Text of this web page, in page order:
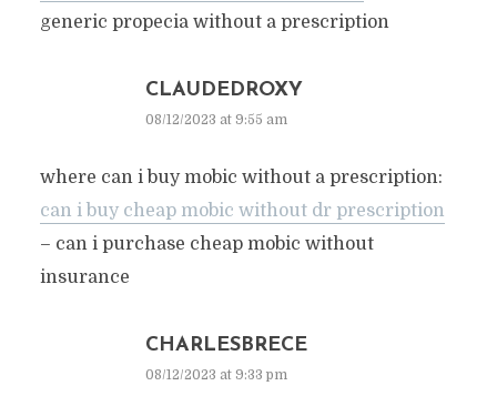
generic propecia without a prescription
CLAUDEDROXY
08/12/2023 at 9:55 am
where can i buy mobic without a prescription:
can i buy cheap mobic without dr prescription
– can i purchase cheap mobic without
insurance
CHARLESBRECE
08/12/2023 at 9:33 pm